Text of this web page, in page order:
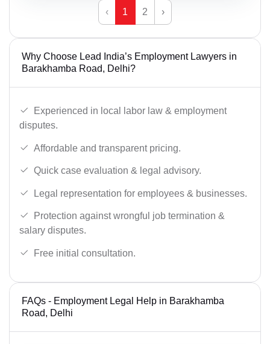
‹ 1 2 ›
Why Choose Lead India’s Employment Lawyers in
Barakhamba Road, Delhi?
Experienced in local labor law & employment
disputes.
Affordable and transparent pricing.
Quick case evaluation & legal advisory.
Legal representation for employees & businesses.
Protection against wrongful job termination &
salary disputes.
Free initial consultation.
FAQs - Employment Legal Help in Barakhamba
Road, Delhi